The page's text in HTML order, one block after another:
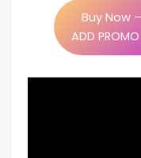
Buy Now
ADD